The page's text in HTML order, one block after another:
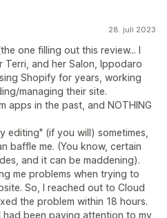
28. juli 2023
one filling out this review... I
and her Salon, Ippodaro
Shopify for years, working
managing their site.
apps in the past, and NOTHING
editing" (if you will) sometimes,
baffle me. (You know, certain
and it can be maddening).
me problems when trying to
So, I reached out to Cloud
the problem within 18 hours.
been paying attention to my